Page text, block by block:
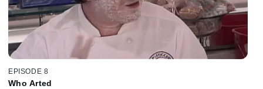
EPISODE 8
Who Arted